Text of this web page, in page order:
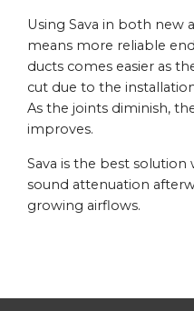
Using Sava in both new
means more reliable
ducts comes easier as
cut due to the
As the joints diminish,
improves.
Sava is the best
sound attenuation
growing airflows.